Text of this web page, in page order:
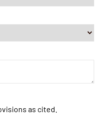
as cited.